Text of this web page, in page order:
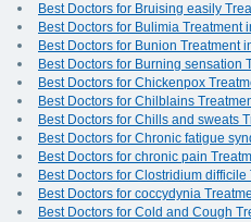
Best Doctors for Bruising easily
Best Doctors for Bulimia Treatment
Best Doctors for Bunion Treatment
Best Doctors for Burning sensation
Best Doctors for Chickenpox
Best Doctors for Chilblains
Best Doctors for Chills and sweats
Best Doctors for Chronic fatigue
Best Doctors for chronic pain
Best Doctors for Clostridium
Best Doctors for coccydynia
Best Doctors for Cold and Cough